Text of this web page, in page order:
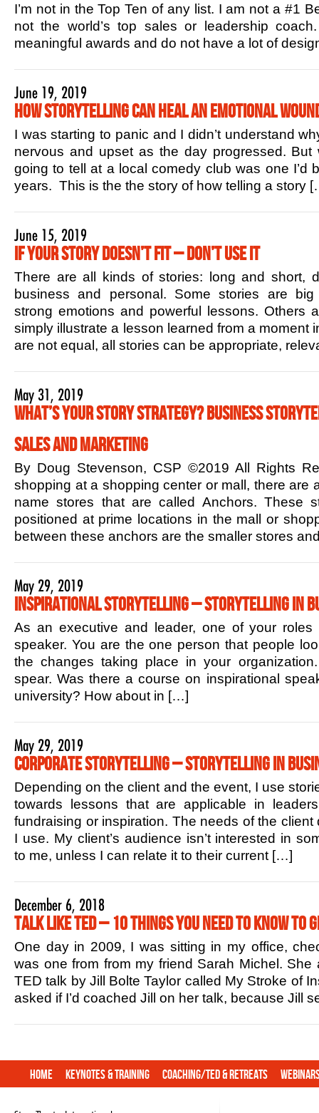
I’m not in the Top Ten of any list. I am not a #1
not the world’s top sales or leadership
meaningful awards and do not have a lot of
June 19, 2019
How Storytelling Can Heal an Emotional
I was starting to panic and I didn’t understand
nervous and upset as the day progressed.
going to tell at a local comedy club was one I’d
years. This is the the story of how telling a story
June 15, 2019
If Your Story Doesn’t Fit – Don’t Use it
There are all kinds of stories: long and short,
business and personal. Some stories are
strong emotions and powerful lessons. Others
simply illustrate a lesson learned from a moment
are not equal, all stories can be appropriate,
May 31, 2019
What’s Your Story Strategy? Business
Sales and Marketing
By Doug Stevenson, CSP ©2019 All Rights
shopping at a shopping center or mall, there are
name stores that are called Anchors. These
positioned at prime locations in the mall or
between these anchors are the smaller stores
May 29, 2019
Inspirational Storytelling – Storytelling in
As an executive and leader, one of your roles
speaker. You are the one person that people
the changes taking place in your
spear. Was there a course on inspirational
university? How about in […]
May 29, 2019
Corporate Storytelling – Storytelling in
Depending on the client and the event, I use
towards lessons that are applicable in
fundraising or inspiration. The needs of the client
I use. My client’s audience isn’t interested in
to me, unless I can relate it to their current […]
December 6, 2018
Talk Like TED – 10 Things You Need to Know to
One day in 2009, I was sitting in my office,
was one from from my friend Sarah Michel. She
TED talk by Jill Bolte Taylor called My Stroke of
asked if I’d coached Jill on her talk, because Jill
Home Keynotes & Training Coaching/TED & Retreats